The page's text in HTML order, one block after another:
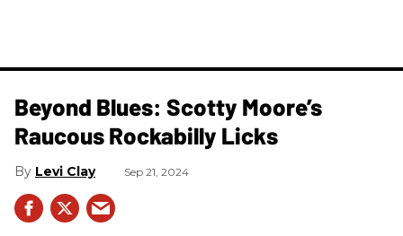
Beyond Blues: Scotty Moore’s
Raucous Rockabilly Licks
Levi Clay Sep 21, 2024